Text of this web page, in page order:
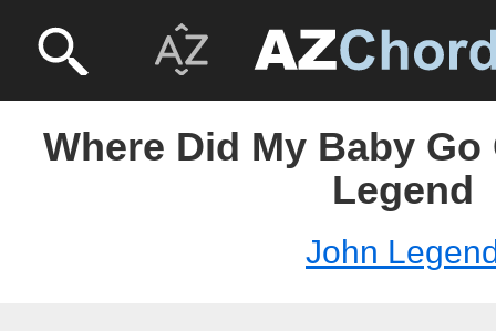
Where Did My Baby
Legend
John